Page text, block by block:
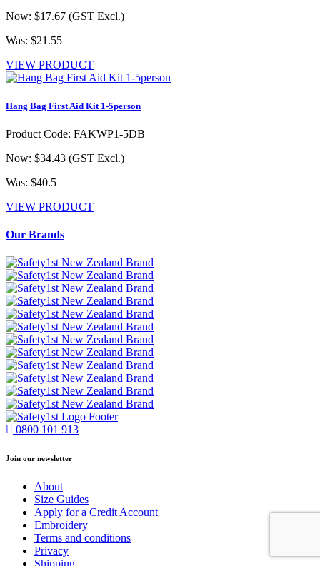
Now: $17.67 (GST Excl.)
Was: $21.55
VIEW PRODUCT
Hang Bag First Aid Kit 1-5person
Product Code: FAKWP1-5DB
Now: $34.43 (GST Excl.)
Was: $40.5
VIEW PRODUCT
Our Brands
0800 101 913
Join our newsletter
About
Size Guides
Apply for a Credit Account
Embroidery
Terms and conditions
Privacy